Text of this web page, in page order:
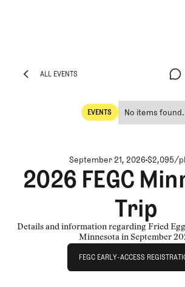
ALL EVENTS
EVENTS
Events
No items found.
September 21, 2026$2,095/
2026 FEGC
Trip
Details and information regarding Fried
Minnesota in September
FEGC
FEGC EARLY-ACCESS